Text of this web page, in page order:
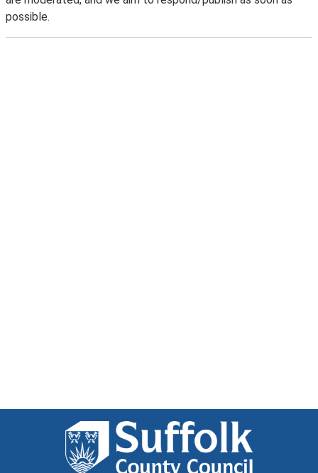
possible.